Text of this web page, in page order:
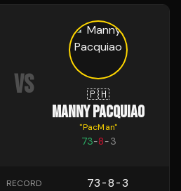
VS 🇵🇭
MANNY PACQUIAO
"PacMan"
73-8-3
RECORD 73-8-3